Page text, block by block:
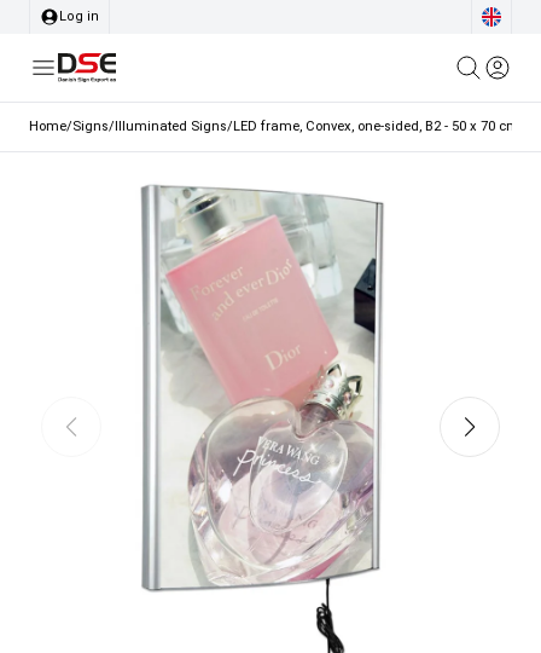
Log in
Home/Signs/Illuminated Signs/LED frame, Convex, one-sided, B2 - 50 x 70 cm